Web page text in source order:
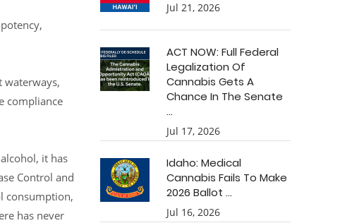
waterways,
compliance
it has
Control and
consumption,
has never
Jul 21, 2026
ACT NOW: Full Federal
Legalization Of
Cannabis Gets A
Chance In The Senate
...
Jul 17, 2026
Idaho: Medical
Cannabis Fails To Make
2026 Ballot ...
Jul 16, 2026